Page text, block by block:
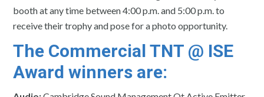
booth at any time between 4:00 p.m. and 5:00 p.m.to
receive their trophy and pose for a photo opportunity.
The Commercial TNT @ ISE
Award winners are: